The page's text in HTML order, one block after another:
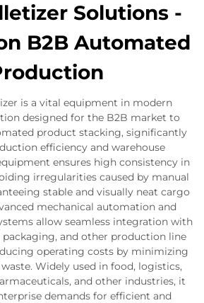
Solutions -
B2B Automated
is a vital equipment in modern
designed for the B2B market to
product stacking, significantly
efficiency and warehouse
ensures high consistency in
irregularities caused by manual
stable and visually neat cargo
mechanical automation and
allow seamless integration with
and other production line
operating costs by minimizing
Widely used in food, logistics,
and other industries, it
demands for efficient and